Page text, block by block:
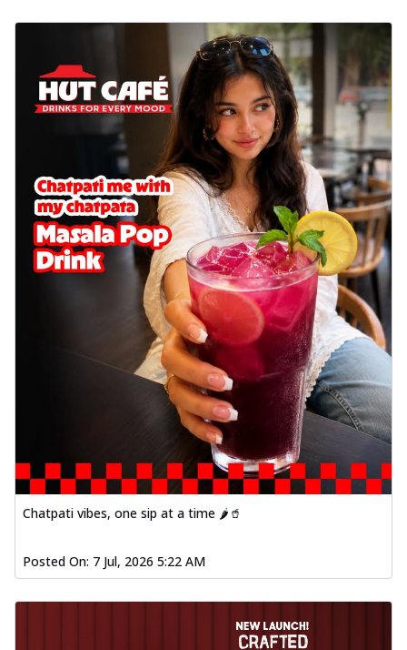
Chatpati vibes, one sip at a time 🌶️🥤
Posted On: 7 Jul, 2026 5:22 AM